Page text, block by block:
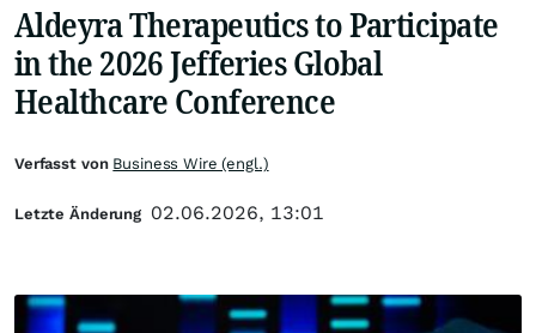
Aldeyra Therapeutics to Participate
in the 2026 Jefferies Global
Healthcare Conference
Verfasst von Business Wire (engl.)
Letzte Änderung 02.06.2026, 13:01